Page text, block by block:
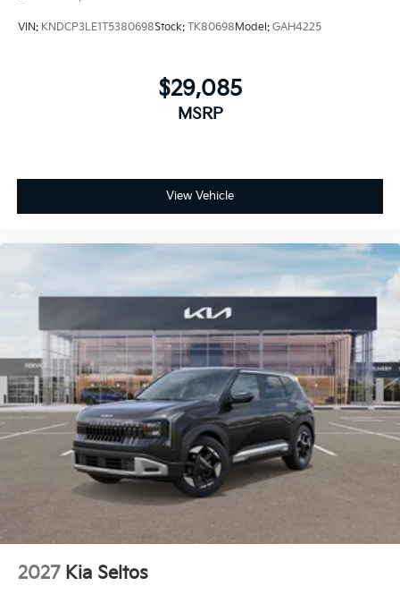
VIN: KNDCP3LE1T5380698Stock: TK80698Model: GAH4225
$29,085
MSRP
View Vehicle
2027 Kia Seltos